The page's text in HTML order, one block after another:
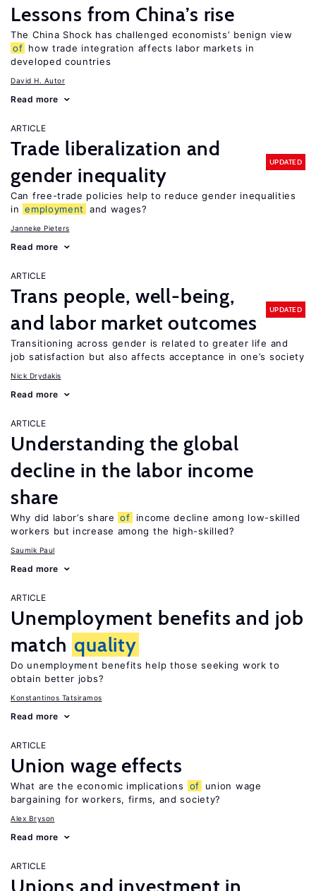
Lessons from China’s rise
The China Shock has challenged economists’ benign view
of how trade integration affects labor markets in
developed countries
David H. Autor
Read more
ARTICLE
Trade liberalization and
gender inequality
UPDATED
Can free-trade policies help to reduce gender inequalities
in employment and wages?
Janneke Pieters
Read more
ARTICLE
Trans people, well-being,
and labor market outcomes
UPDATED
Transitioning across gender is related to greater life and
job satisfaction but also affects acceptance in one’s society
Nick Drydakis
Read more
ARTICLE
Understanding the global
decline in the labor income
share
Why did labor’s share of
income decline among low-skilled
workers but increase among the high-skilled?
Saumik Paul
Read more
ARTICLE
Unemployment benefits and job
match quality
Do unemployment benefits help those seeking work to
obtain better jobs?
Konstantinos Tatsiramos
Read more
ARTICLE
Union wage effects
What are the economic implications of
union wage
bargaining for workers, firms, and society?
Alex Bryson
Read more
ARTICLE
Unions and investment in